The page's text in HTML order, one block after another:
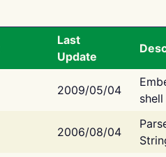
Last
Update
2009/05/04
2006/08/04